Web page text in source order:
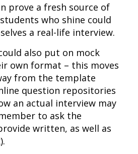
prove a fresh source of
who shine could
a real-life interview.
also put on mock
own format – this moves
from the template
question repositories
an actual interview may
to ask the
written, as well as